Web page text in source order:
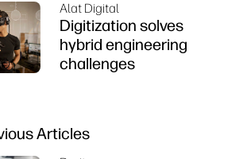
Alat Digital
Digitization solves
hybrid engineering
challenges
Articles